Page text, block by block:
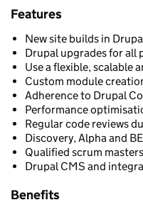
Features
New site builds in
Drupal upgrades for all
Use a flexible, scalable
Custom module
Adherence to Drupal
Performance
Regular code reviews
Discovery, Alpha and
Qualified scrum
Drupal CMS and
Benefits